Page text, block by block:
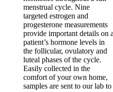
menstrual cycle. Nine
targeted estrogen and
progesterone measurements
provide important details on a
patient’s hormone levels in
the follicular, ovulatory and
luteal phases of the cycle.
Easily collected in the
comfort of your own home,
samples are sent to our lab to